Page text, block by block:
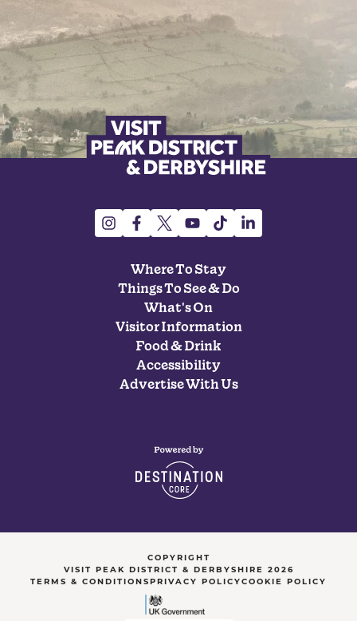
Where To Stay
Things To See & Do
What's On
Visitor Information
Food & Drink
Accessibility
Advertise With Us
COPYRIGHT
VISIT PEAK DISTRICT & DERBYSHIRE 2026
TERMS & CONDITIONSPRIVACY POLICYCOOKIE POLICY